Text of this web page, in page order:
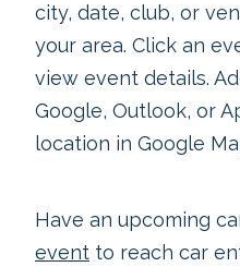
city, date, club, or
your area. Click an
view event details.
Google, Outlook, or
location in Google
Have an upcoming
event to reach car